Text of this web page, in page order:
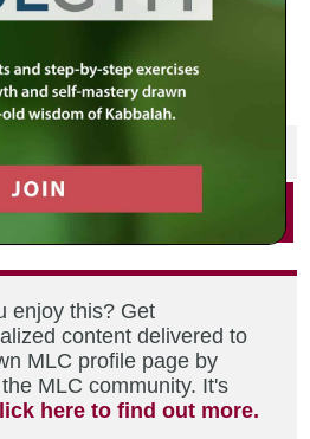
enjoy this? Get
content delivered to
MLC profile page by
MLC community. It's
here to find out more.